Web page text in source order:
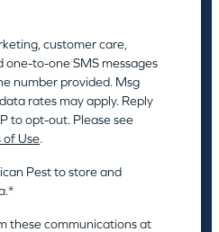
customer care,
to-one SMS messages
number provided. Msg
rates may apply. Reply
to opt-out. Please see
of Use.
Pest to store and
*
these communications at